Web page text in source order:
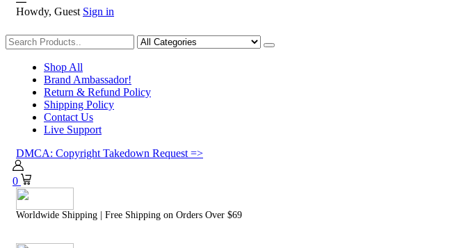
Howdy, Guest Sign in
Shopping
Shop All
Brand Ambassador!
Return & Refund Policy
Shipping Policy
Contact Us
Live Support
DMCA: Copyright Takedown Request =>
0
Worldwide Shipping | Free Shipping on Orders Over $69